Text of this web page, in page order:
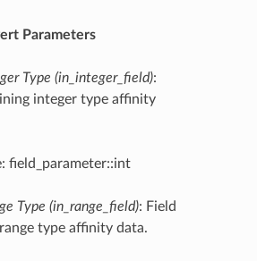
Parameters
Type (in_integer_field):
integer type affinity
field_parameter::int
Type (in_range_field): Field
type affinity data.